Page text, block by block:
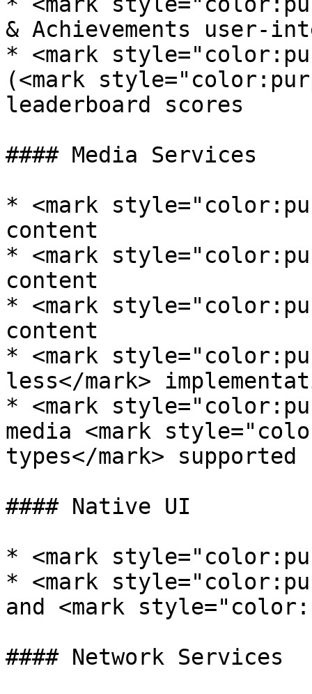
& Achievements user-
* <mark
(<mark
leaderboard scores
#### Media Services
* <mark
content
* <mark
content
* <mark
content
* <mark
less</mark>
* <mark
media <mark
types</mark> supported
#### Native UI
* <mark
* <mark
and <mark
#### Network Services